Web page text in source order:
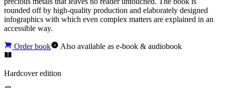
rounded off by high-quality production and elaborately designed
infographics with which even complex matters are explained in an
accessible way.
Order book Also available as e-book & audiobook
Hardcover edition